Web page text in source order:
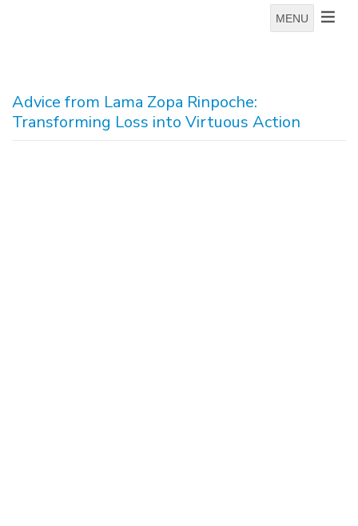
MENU
Advice from Lama Zopa Rinpoche:
Transforming Loss into Virtuous Action